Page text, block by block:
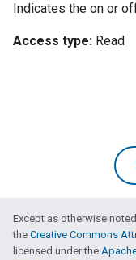
Indicates the on or
Access type: Read
Except as otherwise
the Creative Commons
licensed under the